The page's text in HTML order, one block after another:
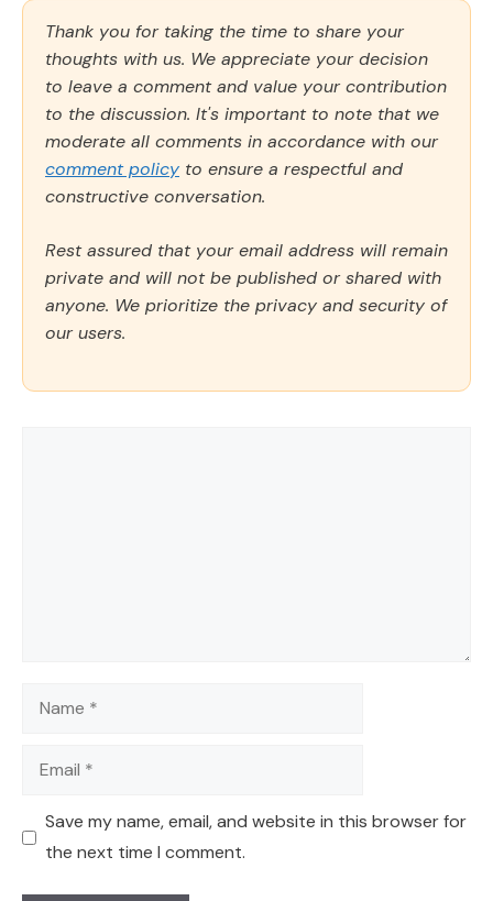
Thank you for taking the time to share your
thoughts with us. We appreciate your decision
to leave a comment and value your contribution
to the discussion. It's important to note that we
moderate all comments in accordance with our
comment policy to ensure a respectful and
constructive conversation.
Rest assured that your email address will remain
private and will not be published or shared with
anyone. We prioritize the privacy and security of
our users.
Name
Email
Save my name, email, and website in this browser for
the next time I comment.